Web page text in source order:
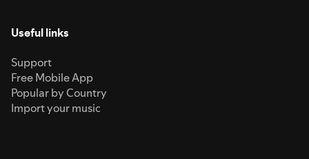
Useful links
Support
Free Mobile App
Popular by Country
Import your music